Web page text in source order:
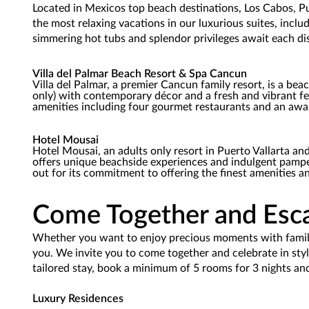
Located in Mexicos top beach destinations, Los Cabos,
the most relaxing vacations in our luxurious suites,
simmering hot tubs and splendor privileges await each
Villa del Palmar Beach Resort & Spa Cancun
Villa del Palmar, a premier Cancun family resort, is a
only) with contemporary décor and a fresh and vibrant
amenities including four gourmet restaurants and an
Hotel Mousai
Hotel Mousai, an adults only resort in Puerto Vallarta
offers unique beachside experiences and indulgent
out for its commitment to offering the finest amenities
Come Together and
Whether you want to enjoy precious moments with
you. We invite you to come together and celebrate in
tailored stay, book a minimum of 5 rooms for 3 nights
Luxury Residences